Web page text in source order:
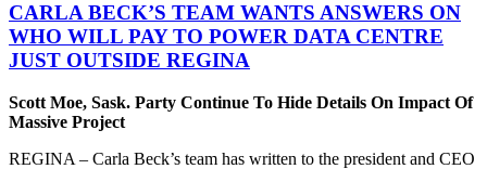
CARLA BECK’S TEAM WANTS ANSWERS ON
WHO WILL PAY TO POWER DATA CENTRE
JUST OUTSIDE REGINA
Scott Moe, Sask. Party Continue To Hide Details On Impact Of
Massive Project
REGINA – Carla Beck’s team has written to the president and CEO